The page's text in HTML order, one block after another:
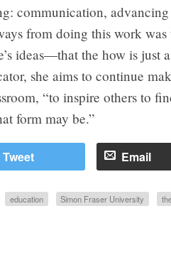
communication,
from doing this work
ideas—that the how is just
she aims to continue
“to inspire others to
form may be.”
Tweet Email
education Simon Fraser University